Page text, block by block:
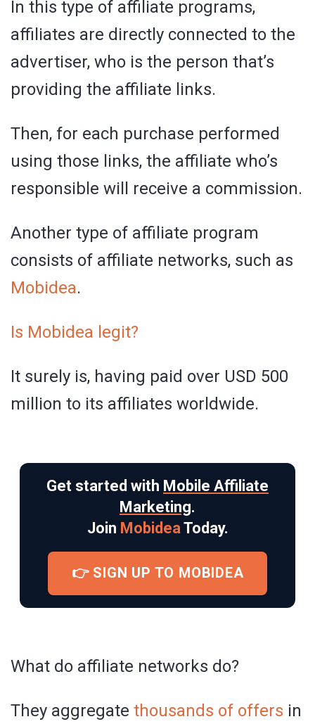
In this type of affiliate programs,
affiliates are directly connected to the
advertiser, who is the person that’s
providing the affiliate links.
Then, for each purchase performed
using those links, the affiliate who’s
responsible will receive a commission.
Another type of affiliate program
consists of affiliate networks, such as
Mobidea.
Is Mobidea legit?
It surely is, having paid over USD 500
million to its affiliates worldwide.
Get started with Mobile Affiliate
Marketing.
Join Mobidea Today.
👉 SIGN UP TO MOBIDEA
What do affiliate networks do?
They aggregate thousands of offers in